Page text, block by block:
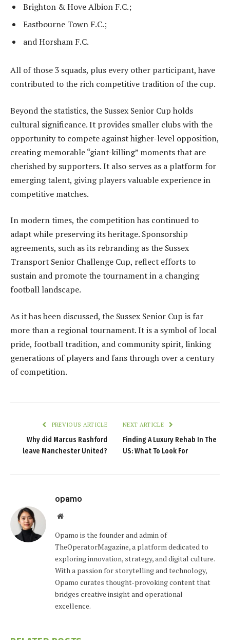
Brighton & Hove Albion F.C.;
Eastbourne Town F.C.;
and Horsham F.C.
All of those 3 squads, plus every other participant, have
contributed to the rich competitive tradition of the cup.
Beyond the statistics, the Sussex Senior Cup holds
cultural significance. It provides smaller clubs with the
opportunity to compete against higher-level opposition,
creating memorable “giant-killing” moments that are
cherished by supporters. It also serves as a platform for
emerging talent, giving players valuable experience in
competitive matches.
In modern times, the competition has continued to
adapt while preserving its heritage. Sponsorship
agreements, such as its rebranding as the Sussex
Transport Senior Challenge Cup, reflect efforts to
sustain and promote the tournament in a changing
football landscape.
As it has been discussed, the Sussex Senior Cup is far
more than a regional tournament. It is a symbol of local
pride, football tradition, and community spirit, linking
generations of players and fans through over a century
of competition.
PREVIOUS ARTICLE
Why did Marcus Rashford
leave Manchester United?
NEXT ARTICLE
Finding A Luxury Rehab In The
US: What To Look For
opamo
Website
Opamo is the founder and admin of
TheOperatorMagazine, a platform dedicated to
exploring innovation, strategy, and digital culture.
With a passion for storytelling and technology,
Opamo curates thought-provoking content that
bridges creative insight and operational
excellence.